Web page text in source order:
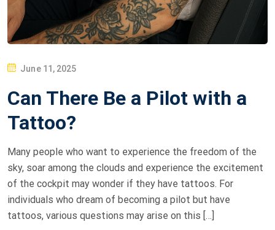
S
T
E
N
June 11, 2025
Can There Be a Pilot with a
Tattoo?
Many people who want to experience the freedom of the
sky, soar among the clouds and experience the excitement
of the cockpit may wonder if they have tattoos. For
individuals who dream of becoming a pilot but have
tattoos, various questions may arise on this […]